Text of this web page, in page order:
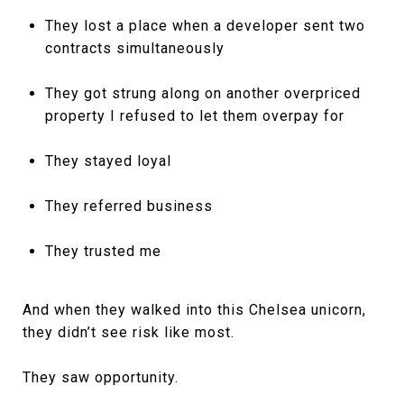
They lost a place when a developer sent two
contracts simultaneously
They got strung along on another overpriced
property I refused to let them overpay for
They stayed loyal
They referred business
They trusted me
And when they walked into this Chelsea unicorn,
they didn’t see risk like most.
They saw opportunity.